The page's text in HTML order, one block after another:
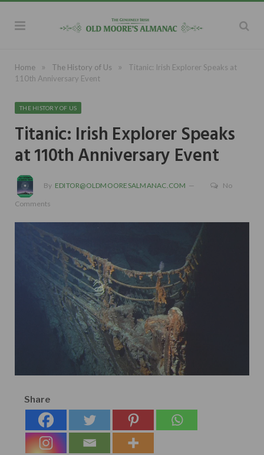
Home » The History of Us »
Titanic: Irish Explorer Speaks at
110th Anniversary Event
THE HISTORY OF US
Titanic: Irish Explorer Speaks
at 110th Anniversary Event
By EDITOR@OLDMOORESALMANAC.COM No
Comments
Share